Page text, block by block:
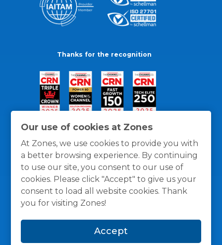
Our use of cookies at Zones
At Zones, we use cookies to provide you with
a better browsing experience. By continuing
to use our site, you consent to our use of
cookies. Please click "Accept" to give us your
consent to load all website cookies. Thank
you for visiting Zones!
Accept
Thanks for the recognition